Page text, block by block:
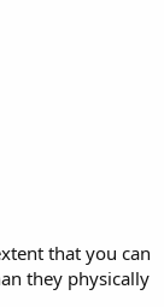
that you can
they physically